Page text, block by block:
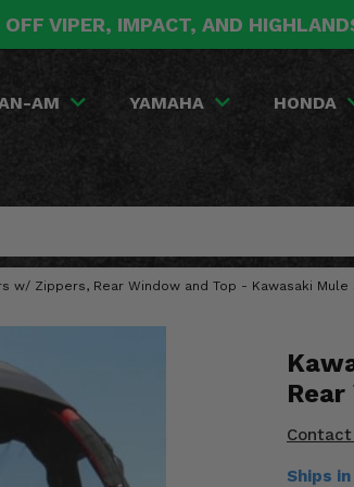
VIPER, IMPACT, AND
AM YAMAHA HONDA
w/ Zippers, Rear Window and Top - Kawasaki Mule
Ships